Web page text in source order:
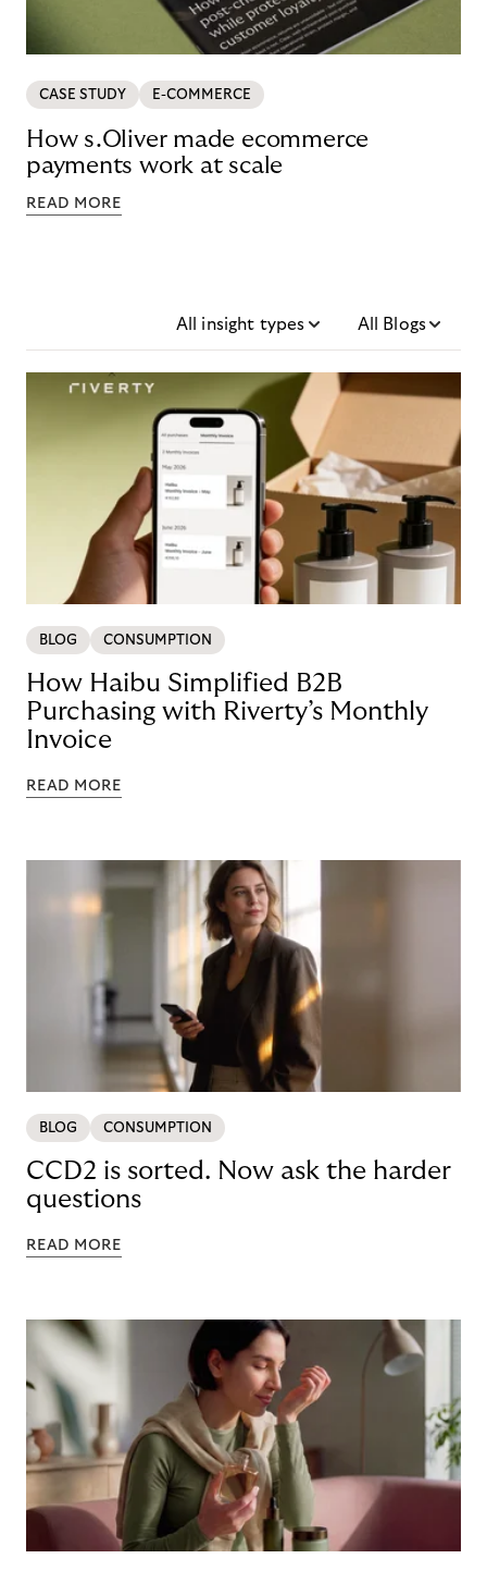
CASE STUDY E-COMMERCE
How s.Oliver made ecommerce
payments work at scale
READ MORE
All insight types All Blogs
BLOG CONSUMPTION
How Haibu Simplified B2B
Purchasing with Riverty’s Monthly
Invoice
READ MORE
BLOG CONSUMPTION
CCD2 is sorted. Now ask the harder
questions
READ MORE